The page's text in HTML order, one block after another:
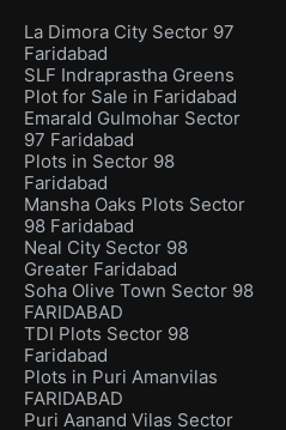
La Dimora City Sector 97
Faridabad
SLF Indraprastha Greens
Plot for Sale in Faridabad
Emarald Gulmohar Sector
97 Faridabad
Plots in Sector 98
Faridabad
Mansha Oaks Plots Sector
98 Faridabad
Neal City Sector 98
Greater Faridabad
Soha Olive Town Sector 98
FARIDABAD
TDI Plots Sector 98
Faridabad
Plots in Puri Amanvilas
FARIDABAD
Puri Aanand Vilas Sector